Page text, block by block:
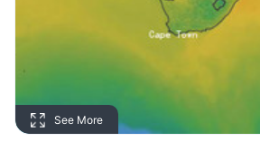
See More